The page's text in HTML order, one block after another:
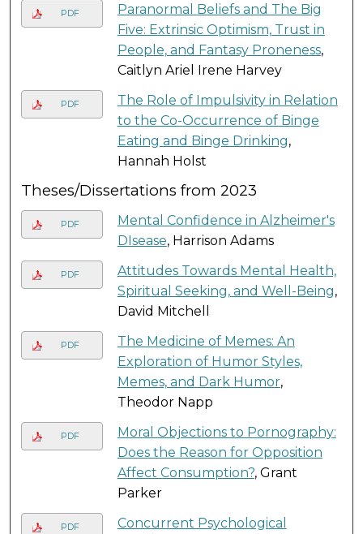
PDF
Paranormal Beliefs and The Big
Five: Extrinsic Optimism, Trust in
People, and Fantasy Proneness,
Caitlyn Ariel Irene Harvey
PDF
The Role of Impulsivity in Relation
to the Co-Occurrence of Binge
Eating and Binge Drinking,
Hannah Holst
Theses/Dissertations from 2023
PDF
Mental Confidence in Alzheimer's
DIsease, Harrison Adams
PDF
Attitudes Towards Mental Health,
Spiritual Seeking, and Well-Being,
David Mitchell
PDF
The Medicine of Memes: An
Exploration of Humor Styles,
Memes, and Dark Humor,
Theodor Napp
PDF
Moral Objections to Pornography:
Does the Reason for Opposition
Affect Consumption?, Grant
Parker
PDF
Concurrent Psychological